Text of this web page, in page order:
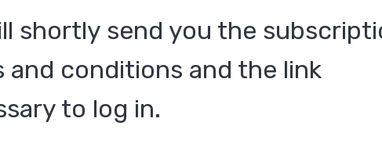
shortly send you the
and conditions and the link
to log in.